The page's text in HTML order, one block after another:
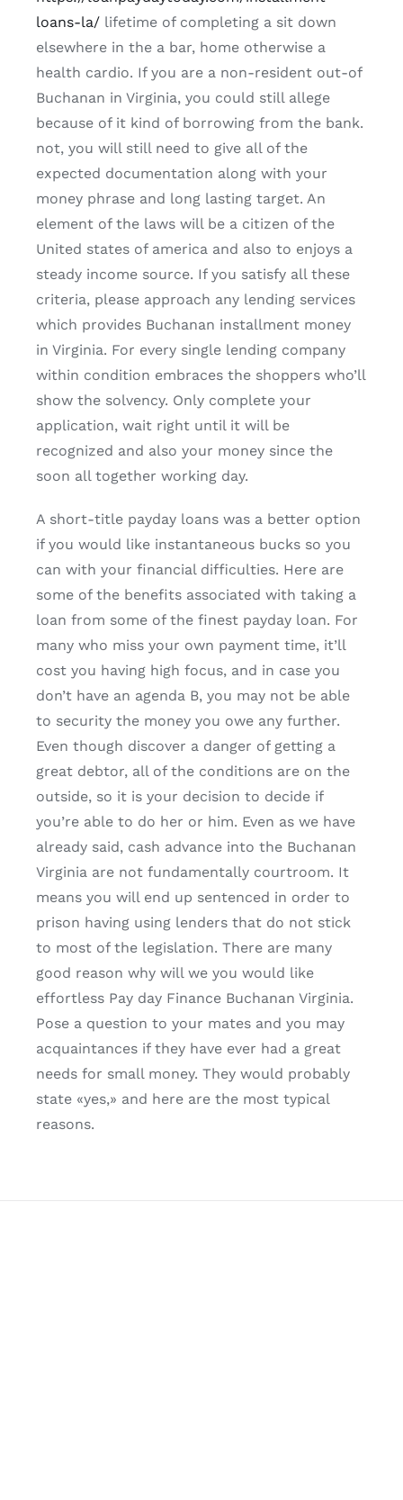
loans-la/ lifetime of completing a sit down
elsewhere in the a bar, home otherwise a
health cardio. If you are a non-resident out-of
Buchanan in Virginia, you could still allege
because of it kind of borrowing from the bank.
not, you will still need to give all of the
expected documentation along with your
money phrase and long lasting target. An
element of the laws will be a citizen of the
United states of america and also to enjoys a
steady income source. If you satisfy all these
criteria, please approach any lending services
which provides Buchanan installment money
in Virginia. For every single lending company
within condition embraces the shoppers who’ll
show the solvency. Only complete your
application, wait right until it will be
recognized and also your money since the
soon all together working day.
A short-title payday loans was a better option
if you would like instantaneous bucks so you
can with your financial difficulties. Here are
some of the benefits associated with taking a
loan from some of the finest payday loan. For
many who miss your own payment time, it’ll
cost you having high focus, and in case you
don’t have an agenda B, you may not be able
to security the money you owe any further.
Even though discover a danger of getting a
great debtor, all of the conditions are on the
outside, so it is your decision to decide if
you’re able to do her or him. Even as we have
already said, cash advance into the Buchanan
Virginia are not fundamentally courtroom. It
means you will end up sentenced in order to
prison having using lenders that do not stick
to most of the legislation. There are many
good reason why will we you would like
effortless Pay day Finance Buchanan Virginia.
Pose a question to your mates and you may
acquaintances if they have ever had a great
needs for small money. They would probably
state «yes,» and here are the most typical
reasons.